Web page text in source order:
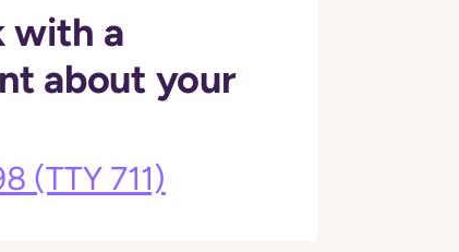
with a
about your
(TTY 711)